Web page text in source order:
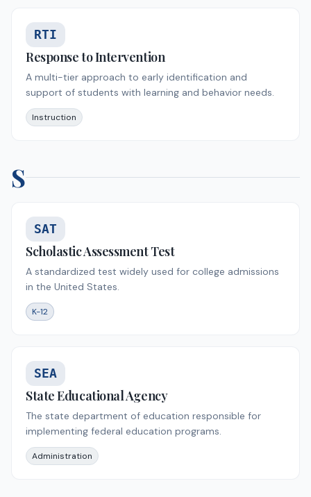
RTI
Response to Intervention
A multi-tier approach to early identification and
support of students with learning and behavior needs.
Instruction
S
SAT
Scholastic Assessment Test
A standardized test widely used for college admissions
in the United States.
K-12
SEA
State Educational Agency
The state department of education responsible for
implementing federal education programs.
Administration